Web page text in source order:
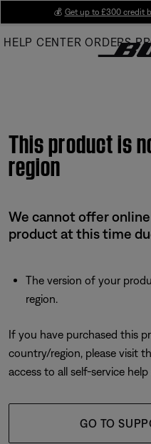
Main
💰 Get up to £300 credit
HELP CENTER ORDERS
This product is
region
We cannot offer
product at this time
The version of your
region.
If you have purchased this
country/region, please visit
access to all self-service
GO TO